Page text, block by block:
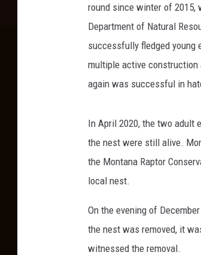
round since winter of 2015,
Department of Natural
successfully fledged young
multiple active
again was successful in
In April 2020, the two adult
the nest were still alive.
the Montana Raptor
local nest.
On the evening of
the nest was removed, it
witnessed the removal.